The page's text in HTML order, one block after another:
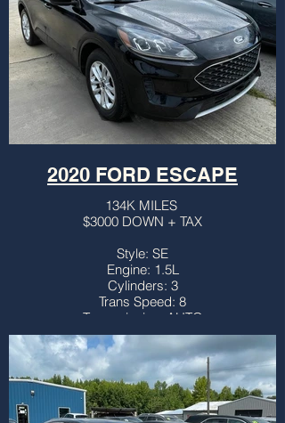
2020 FORD ESCAPE
134K MILES
$3000 DOWN + TAX
Style: SE
Engine: 1.5L
Cylinders: 3
Trans Speed: 8
Transmission: AUTO
Drivetrain: FWD
Vehicle Type: SUV
Body Type: 4DR
Third Row: NO
Sunroof: NO
Title: CLEAN